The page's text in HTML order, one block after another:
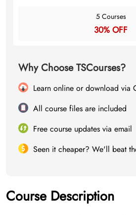
5 Courses
30% OFF
Why Choose TSCourses?
Learn online or download via
All course files are included
Free course updates via email
Seen it cheaper? We'll beat
Course Description